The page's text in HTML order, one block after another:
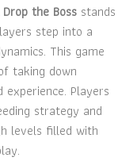
Drop the Boss stands
step into a
This game
taking down
Players
strategy and
levels filled with